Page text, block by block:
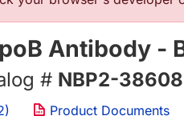
Antibody -
# NBP2-38608
Product Documents